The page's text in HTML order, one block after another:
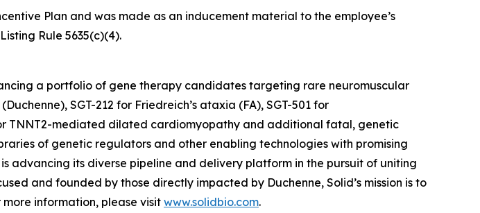
Plan and was made as an inducement material to the employee’s
Rule 5635(c)(4).
a portfolio of gene therapy candidates targeting rare neuromuscular
SGT-212 for Friedreich’s ataxia (FA), SGT-501 for
TNNT2-mediated dilated cardiomyopathy and additional fatal, genetic
of genetic regulators and other enabling technologies with promising
advancing its diverse pipeline and delivery platform in the pursuit of uniting
and founded by those directly impacted by Duchenne, Solid’s mission is to
information, please visit www.solidbio.com.